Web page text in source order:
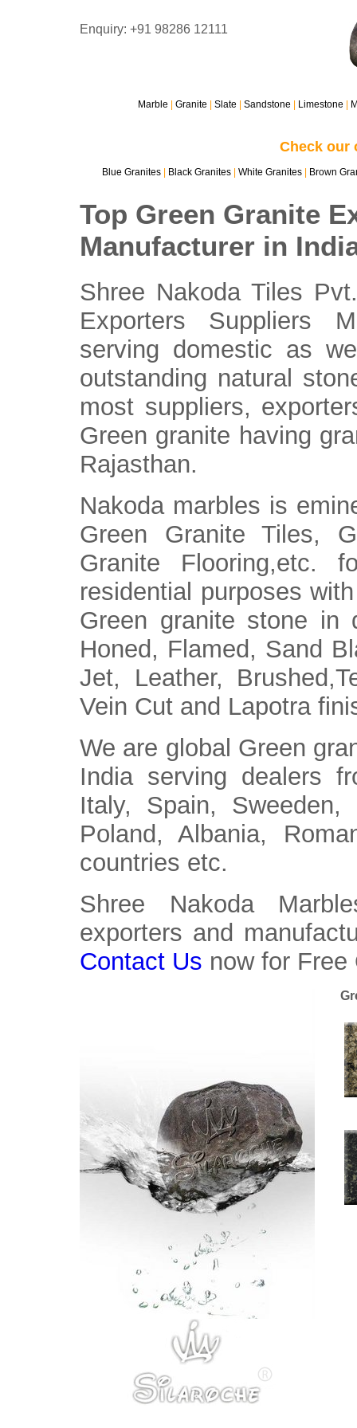
Enquiry: +91 98286 12111
Marble Granite Slate Sandstone Limestone
Check our
Blue Granites| Black Granites| White Granites| Brown
Top Green Granite
Manufacturer in
Shree Nakoda Tiles
Exporters Suppliers
serving domestic as
outstanding natural
most suppliers,
Green granite having
Rajasthan.
Nakoda marbles is
Green Granite Tiles,
Granite Flooring,etc.
residential purposes
Green granite stone in
Honed, Flamed, Sand
Jet, Leather,
Vein Cut and Lapotra
We are global Green
India serving dealers
Italy, Spain,
Poland, Albania,
countries etc.
Shree Nakoda
exporters and
Contact Us now for Free